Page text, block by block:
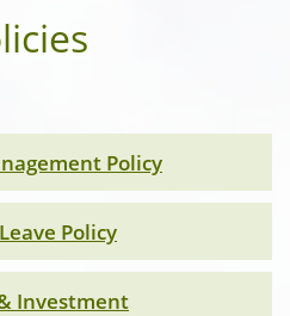
Policy
Policy
Investment